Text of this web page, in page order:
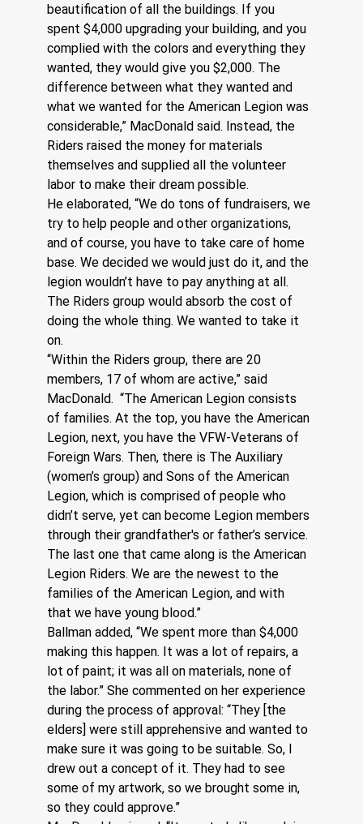
beautification of all the buildings. If you
spent $4,000 upgrading your building, and you
complied with the colors and everything they
wanted, they would give you $2,000. The
difference between what they wanted and
what we wanted for the American Legion was
considerable,” MacDonald said. Instead, the
Riders raised the money for materials
themselves and supplied all the volunteer
labor to make their dream possible.
He elaborated, “We do tons of fundraisers, we
try to help people and other organizations,
and of course, you have to take care of home
base. We decided we would just do it, and the
legion wouldn’t have to pay anything at all.
The Riders group would absorb the cost of
doing the whole thing. We wanted to take it
on.
“Within the Riders group, there are 20
members, 17 of whom are active,” said
MacDonald.  “The American Legion consists
of families. At the top, you have the American
Legion, next, you have the VFW-Veterans of
Foreign Wars. Then, there is The Auxiliary
(women’s group) and Sons of the American
Legion, which is comprised of people who
didn’t serve, yet can become Legion members
through their grandfather's or father’s service.
The last one that came along is the American
Legion Riders. We are the newest to the
families of the American Legion, and with
that we have young blood.”
Ballman added, “We spent more than $4,000
making this happen. It was a lot of repairs, a
lot of paint; it was all on materials, none of
the labor.” She commented on her experience
during the process of approval: “They [the
elders] were still apprehensive and wanted to
make sure it was going to be suitable. So, I
drew out a concept of it. They had to see
some of my artwork, so we brought some in,
so they could approve.”